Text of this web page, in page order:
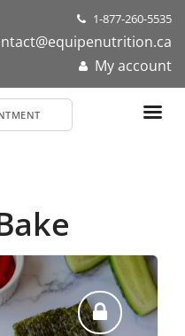
1-877-260-5535
My account